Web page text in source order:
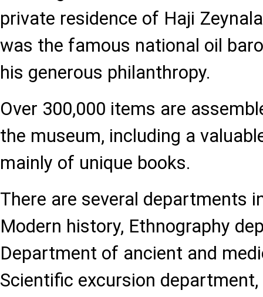
private residence of Haji
was the famous national oil
his generous philanthropy.
Over 300,000 items are
the museum, including a
mainly of unique books.
There are several departments
Modern history, Ethnography
Department of ancient and
Scientific excursion